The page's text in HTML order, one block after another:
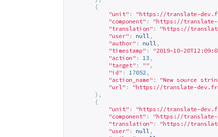
{
"unit" : "https://translate-
"component" : "https://translate-
"translation" : "https://
"user" : null ,
"author" : null ,
"timestamp" :
"2019-10-
"action" : 13 ,
"target" : "" ,
"id" : 17052 ,
"action_name" :
"New source
"url" : "https://translate-
},
{
"unit" : "https://translate-
"component" : "https://translate-
"translation" : "https://
"user" : null ,